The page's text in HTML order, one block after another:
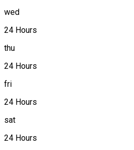
wed
24 Hours
thu
24 Hours
fri
24 Hours
sat
24 Hours